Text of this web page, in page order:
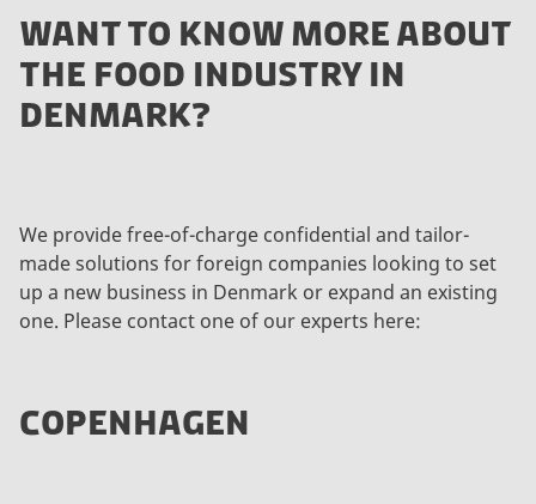
WANT TO KNOW MORE ABOUT
THE FOOD INDUSTRY IN
DENMARK?
We provide free-of-charge confidential and tailor-
made solutions for foreign companies looking to set
up a new business in Denmark or expand an existing
one. Please contact one of our experts here:
COPENHAGEN